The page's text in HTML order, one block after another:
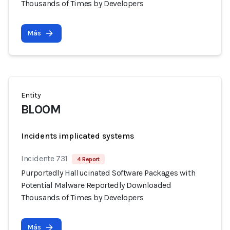
Thousands of Times by Developers
Más
Entity
BLOOM
Incidents implicated systems
Incidente 731 4 Report
Purportedly Hallucinated Software Packages with
Potential Malware Reportedly Downloaded
Thousands of Times by Developers
Más